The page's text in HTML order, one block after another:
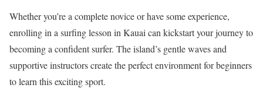
Whether you’re a complete novice or have some experience,
enrolling in a surfing lesson in Kauai can kickstart your journey to
becoming a confident surfer. The island’s gentle waves and
supportive instructors create the perfect environment for beginners
to learn this exciting sport.